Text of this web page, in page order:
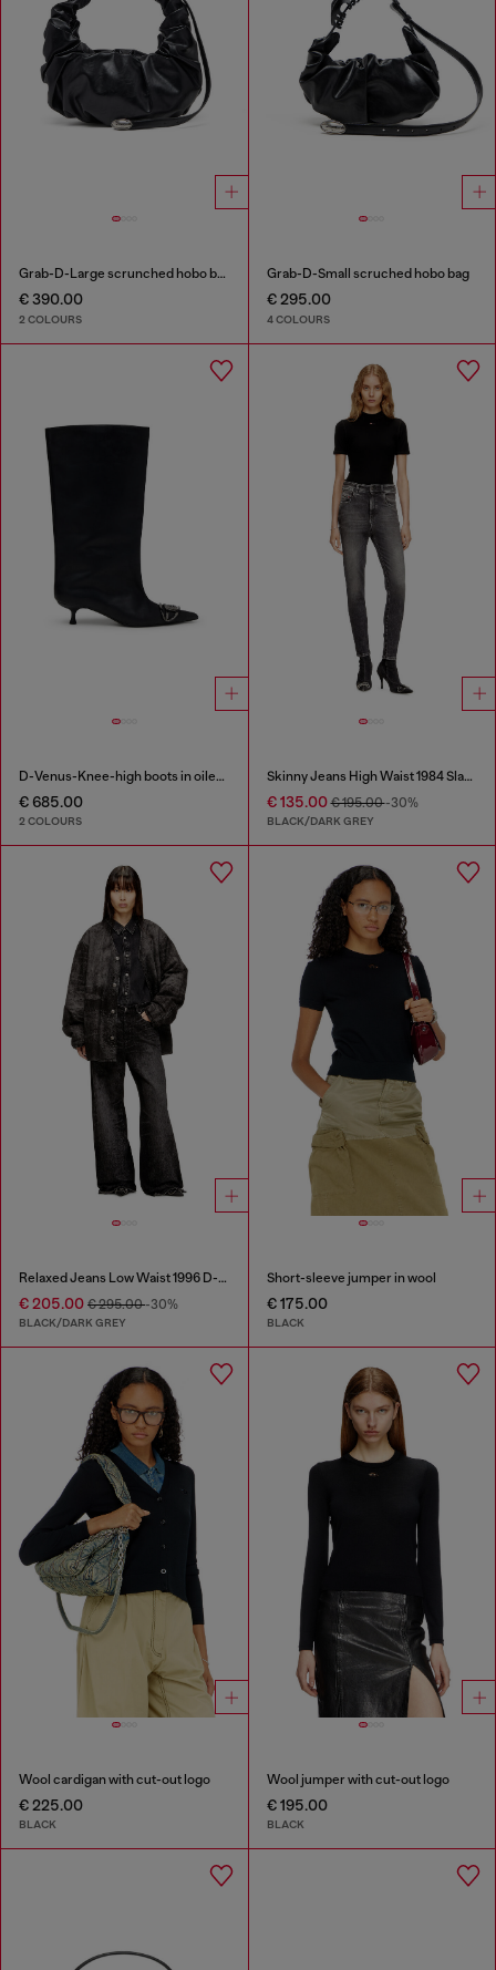
Grab-D-Large scrunched hobo bag
€ 390.00
2 COLOURS
Grab-D-Small scruched hobo bag
€ 295.00
4 COLOURS
D-Venus-Knee-high boots in oiled leather
€ 685.00
2 COLOURS
Skinny Jeans High Waist 1984 Slandy-High
€ 135.00€ 195.00-30%
BLACK/DARK GREY
Relaxed Jeans Low Waist 1996 D-Sire
€ 205.00 € 295.00-30%
BLACK/DARK GREY
Short-sleeve jumper in wool
€ 175.00
BLACK
Wool cardigan with cut-out logo
€ 225.00
BLACK
Wool jumper with cut-out logo
€ 195.00
BLACK